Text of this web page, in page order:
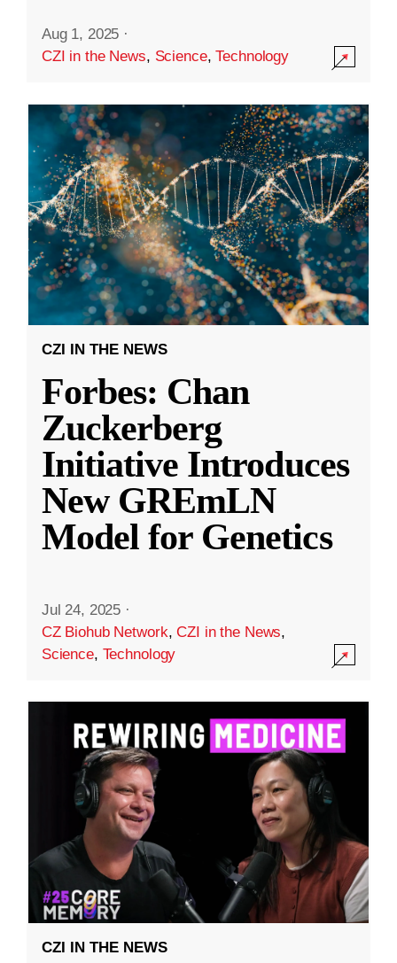
Aug 1, 2025 ·
CZI in the News, Science,Technology
CZI IN THE NEWS
Forbes: Chan
Zuckerberg
Initiative Introduces
New GREmLN
Model for Genetics
Jul 24, 2025 ·
CZ Biohub Network,CZI in the News,
Science, Technology
CZI IN THE NEWS